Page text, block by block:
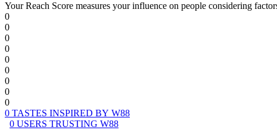
Your Reach Score measures your influence on people considering
0
0
0
0
0
0
0
0
0
0 TASTES INSPIRED BY W88
0 USERS TRUSTING W88